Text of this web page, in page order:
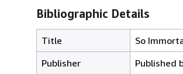
Bibliographic Details
Title
So
Publisher
Published